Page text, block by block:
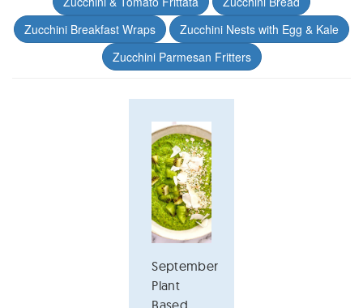
Zucchini Breakfast Wraps
Zucchini Nests with Egg & Kale
Zucchini Parmesan Fritters
September
Plant
Based